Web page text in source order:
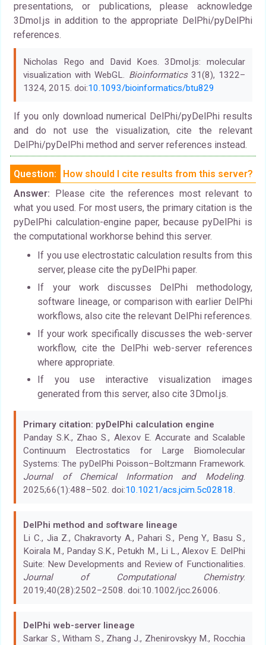
presentations, or publications, please acknowledge
3Dmol.js in addition to the appropriate DelPhi/pyDelPhi
references.
Nicholas Rego and David Koes. 3Dmol.js: molecular
visualization with WebGL. Bioinformatics31(8), 1322–
1324, 2015. doi:10.1093/bioinformatics/btu829
If you only download numerical DelPhi/pyDelPhi results
and do not use the visualization, cite the relevant
DelPhi/pyDelPhi method and server references instead.
Question:
How should I cite results from this server?
Answer: Please cite the references most relevant to
what you used. For most users, the primary citation is the
pyDelPhi calculation-engine paper, because pyDelPhi is
the computational workhorse behind this server.
If you use electrostatic calculation results from this
server, please cite the pyDelPhi paper.
If your work discusses DelPhi methodology,
software lineage, or comparison with earlier DelPhi
workflows, also cite the relevant DelPhi references.
If your work specifically discusses the web-server
workflow, cite the DelPhi web-server references
where appropriate.
If you use interactive visualization images
generated from this server, also cite 3Dmol.js.
Primary citation: pyDelPhi calculation engine
Panday S.K., Zhao S., Alexov E. Accurate and Scalable
Continuum Electrostatics for Large Biomolecular
Systems: The pyDelPhi Poisson–Boltzmann Framework.
Journal of Chemical Information and Modeling.
2025;66(1):488–502. doi:10.1021/acs.jcim.5c02818.
DelPhi method and software lineage
Li C., Jia Z., Chakravorty A., Pahari S., Peng Y., Basu S.,
Koirala M., Panday S.K., Petukh M., Li L., Alexov E. DelPhi
Suite: New Developments and Review of Functionalities.
Journal of Computational Chemistry.
2019;40(28):2502–2508. doi:10.1002/jcc.26006.
DelPhi web-server lineage
Sarkar S., Witham S., Zhang J., Zhenirovskyy M., Rocchia